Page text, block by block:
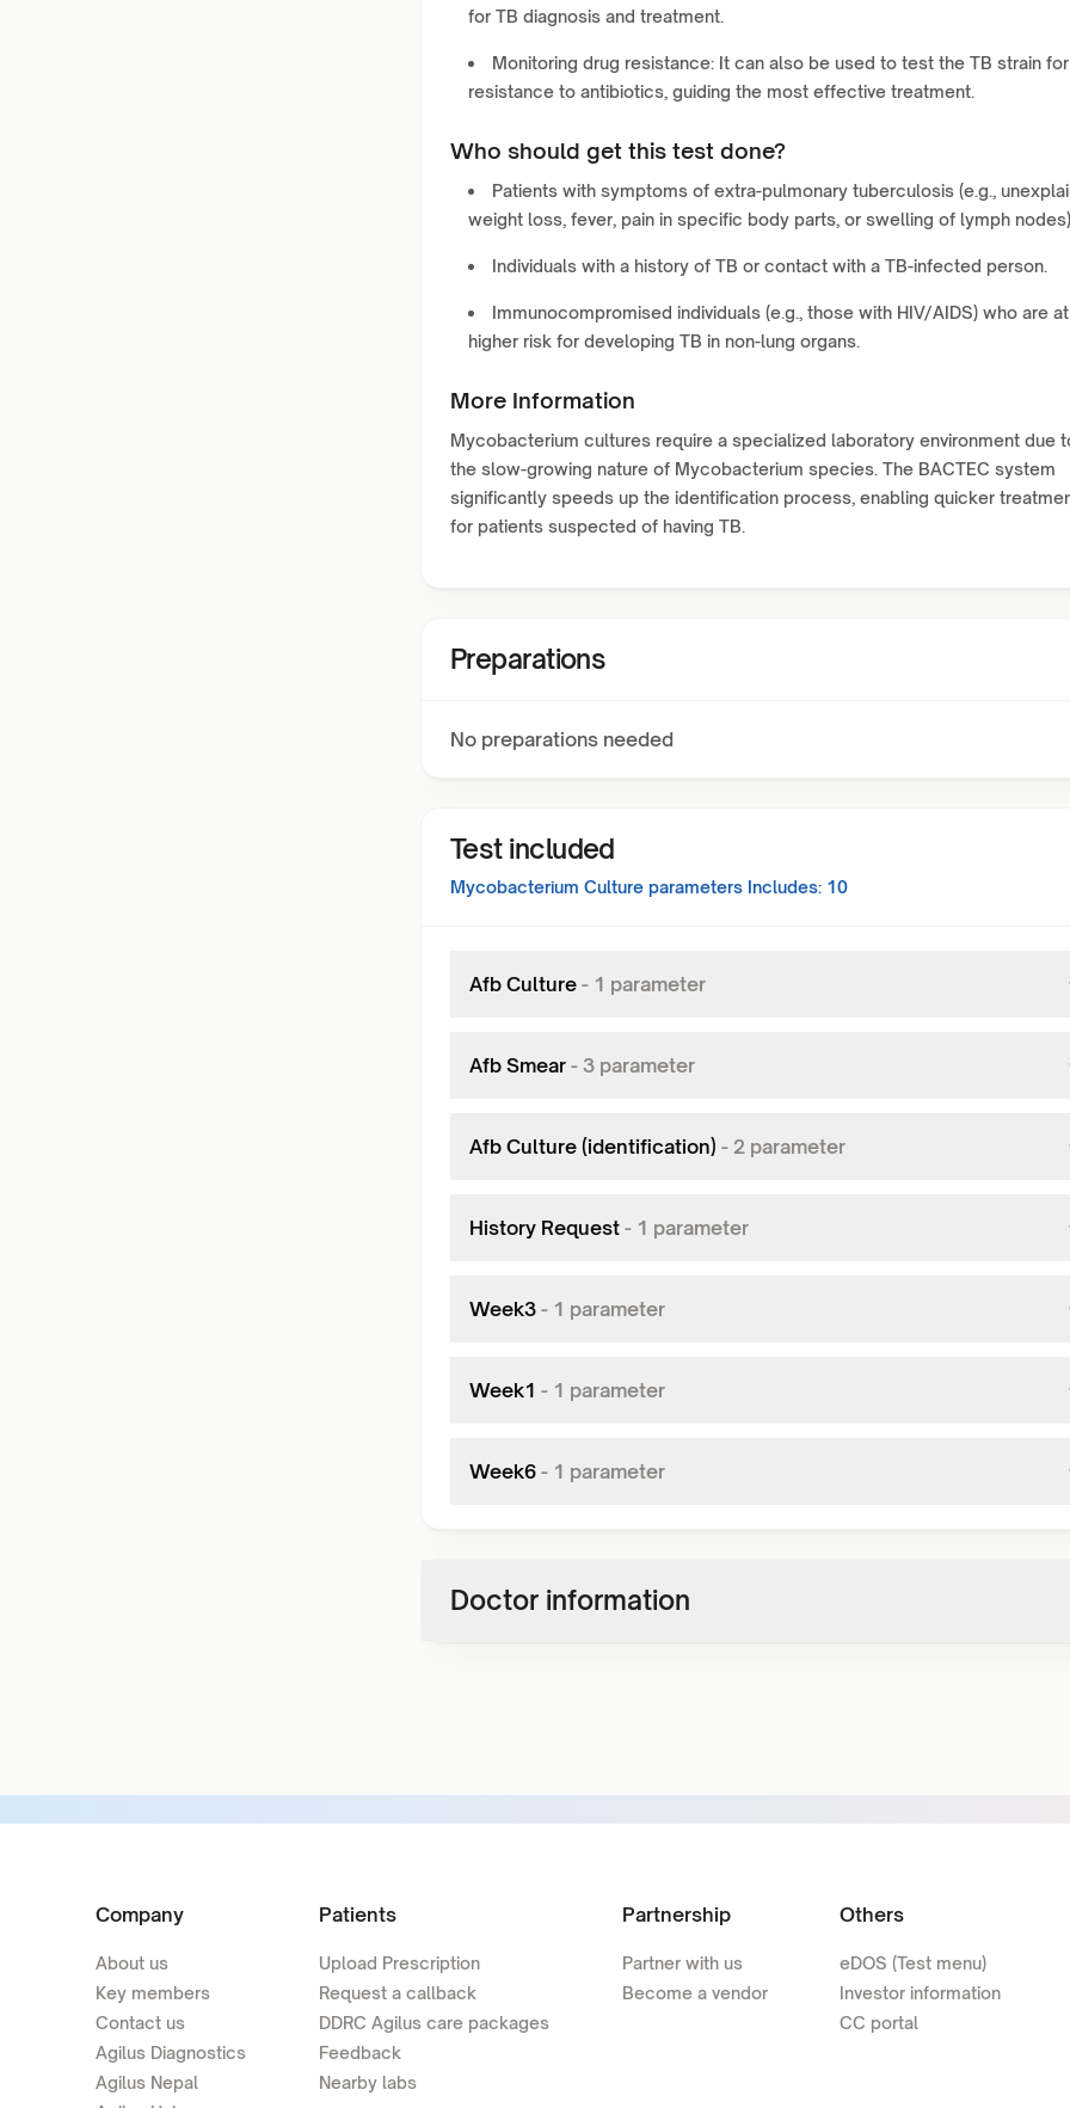
for TB diagnosis and treatment.
Monitoring drug resistance: It can also be used to test the TB strain for
resistance to antibiotics, guiding the most effective treatment.
Who should get this test done?
Patients with symptoms of extra-pulmonary tuberculosis (e.g.,
weight loss, fever, pain in specific body parts, or swelling of lymph
Individuals with a history of TB or contact with a TB-infected person.
Immunocompromised individuals (e.g., those with HIV/AIDS) who are at
higher risk for developing TB in non-lung organs.
More Information
Mycobacterium cultures require a specialized laboratory environment due
the slow-growing nature of Mycobacterium species. The BACTEC system
significantly speeds up the identification process, enabling quicker
for patients suspected of having TB.
Preparations
No preparations needed
Test included
Mycobacterium Culture parameters Includes: 10
Afb Culture - 1 parameter
Afb Smear - 3 parameter
Afb Culture (identification) - 2 parameter
History Request - 1 parameter
Week3 - 1 parameter
Week1 - 1 parameter
Week6 - 1 parameter
Doctor information
Company
About us
Key members
Contact us
Agilus Diagnostics
Agilus Nepal
Patients
Upload Prescription
Request a callback
DDRC Agilus care packages
Feedback
Nearby labs
Partnership
Partner with us
Become a vendor
Others
eDOS (Test menu)
Investor information
CC portal